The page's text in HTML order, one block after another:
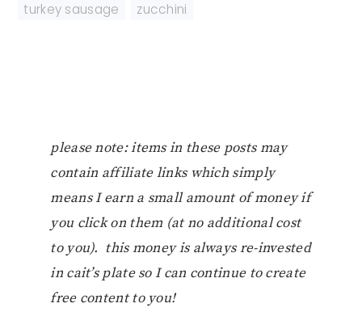
turkey sausage
zucchini
please note: items in these posts may
contain affiliate links which simply
means I earn a small amount of money if
you click on them (at no additional cost
to you). this money is always re-invested
in cait’s plate so I can continue to create
free content to you!